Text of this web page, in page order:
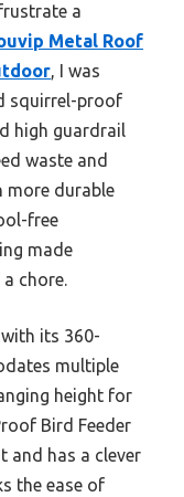
a
Metal Roof
, I was
squirrel-proof
high guardrail
waste and
more durable
free
made
chore.
its 360-
multiple
height for
Bird Feeder
and has a clever
the ease of